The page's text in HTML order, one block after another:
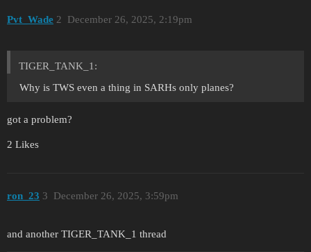
Pvt_Wade December 26, 2025, 2:19pm
2
TIGER_TANK_1:
Why is TWS even a thing in SARHs only planes?
got a problem?
2 Likes
ron_23 December 26, 2025, 3:59pm
3
and another TIGER_TANK_1 thread